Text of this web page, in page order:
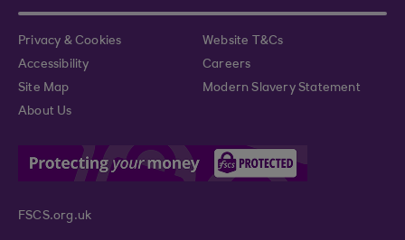
Privacy & Cookies
Website T&Cs
Accessibility
Careers
Site Map
Modern Slavery Statement
About Us
FSCS.org.uk